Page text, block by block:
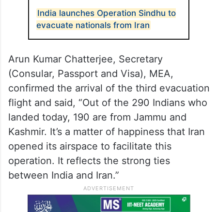
India launches Operation Sindhu to
evacuate nationals from Iran
Arun Kumar Chatterjee, Secretary
(Consular, Passport and Visa), MEA,
confirmed the arrival of the third evacuation
flight and said, “Out of the 290 Indians who
landed today, 190 are from Jammu and
Kashmir. It’s a matter of happiness that Iran
opened its airspace to facilitate this
operation. It reflects the strong ties
between India and Iran.”